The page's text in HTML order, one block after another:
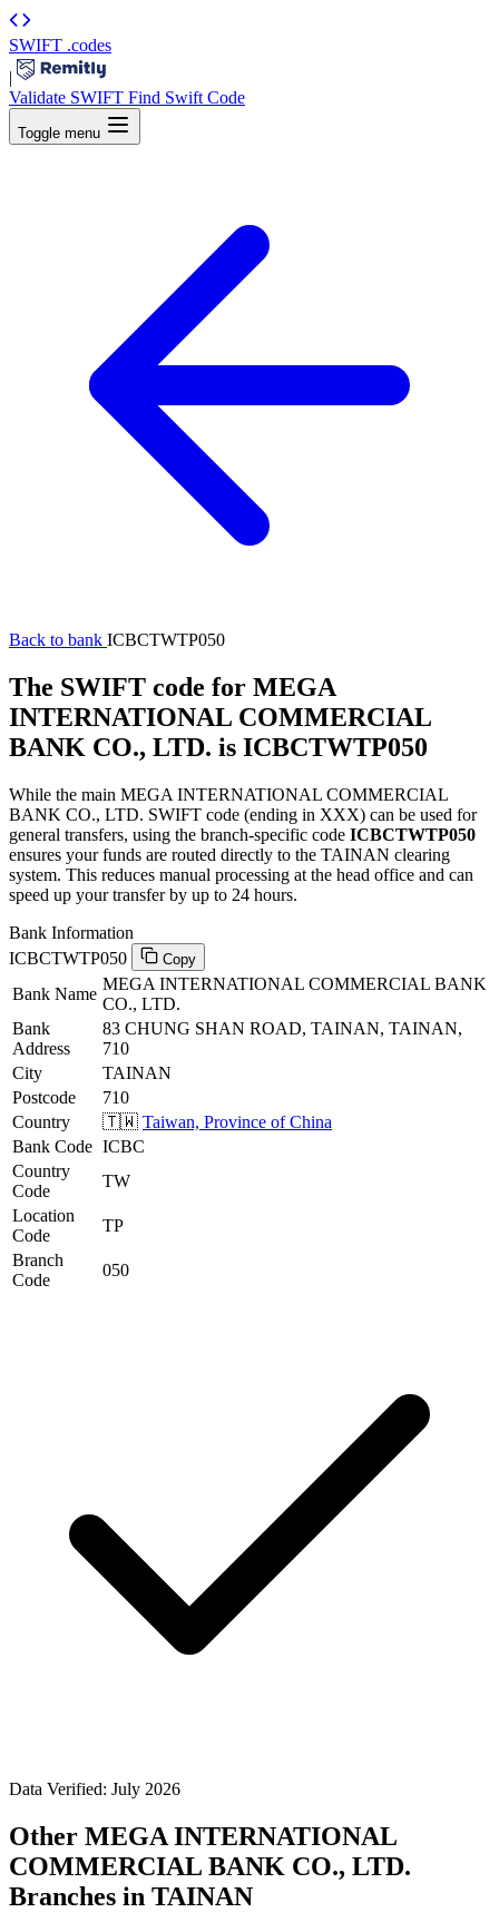
SWIFT .codes
|
Validate SWIFT Find Swift Code
Toggle menu
Back to bank ICBCTWTP050
The SWIFT code for MEGA
INTERNATIONAL COMMERCIAL
BANK CO., LTD. is ICBCTWTP050
While the main MEGA INTERNATIONAL COMMERCIAL
BANK CO., LTD. SWIFT code (ending in XXX) can be used for
general transfers, using the branch-specific code ICBCTWTP050
ensures your funds are routed directly to the TAINAN clearing
system. This reduces manual processing at the head office and can
speed up your transfer by up to 24 hours.
Bank Information
ICBCTWTP050
Copy
Bank Name
MEGA INTERNATIONAL COMMERCIAL BANK
CO., LTD.
Bank
Address
83 CHUNG SHAN ROAD, TAINAN, TAINAN,
710
City
TAINAN
Postcode
710
Country
🇹🇼 Taiwan, Province of China
Bank Code ICBC
Country
Code
TW
Location
Code
TP
Branch
Code
050
Data Verified: July 2026
Other MEGA INTERNATIONAL
COMMERCIAL BANK CO., LTD.
Branches in TAINAN